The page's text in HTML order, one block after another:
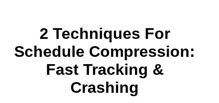
2 Techniques For
Schedule Compression:
Fast Tracking &
Crashing